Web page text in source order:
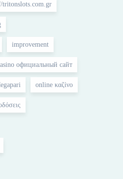
tritonslots.com.gr
improvement
официальный сайт
online καζίνο